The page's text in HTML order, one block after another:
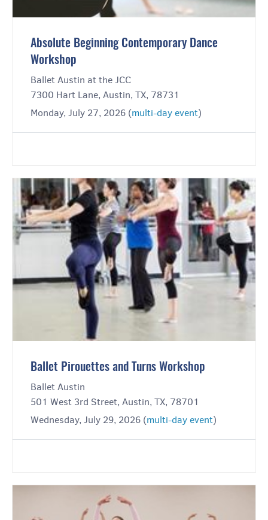
Absolute Beginning Contemporary Dance
Workshop
Ballet Austin at the JCC
7300 Hart Lane, Austin, TX, 78731
Monday, July 27, 2026 (multi-day event)
Ballet Pirouettes and Turns Workshop
Ballet Austin
501 West 3rd Street, Austin, TX, 78701
Wednesday, July 29, 2026 (multi-day event)